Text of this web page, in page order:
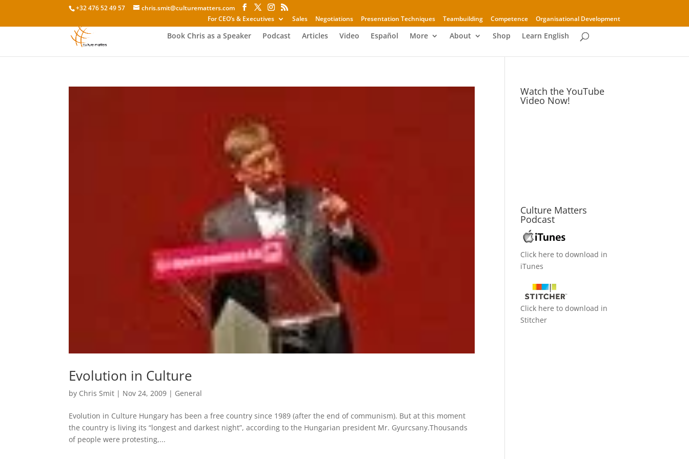
+32 476 52 49 57
chris.smit@culturematters.com
For CEO’s & Executives
Sales Negotiations Presentation Techniques Teambuilding Competence Organisational Development
Book Chris as a Speaker Podcast Articles Video Español More About Shop Learn English
Evolution in Culture
by Chris Smit | Nov 24, 2009 | General
Evolution in Culture Hungary has been a free country since 1989 (after the end of communism). But at this moment
the country is living its “longest and darkest night”, according to the Hungarian president Mr. Gyurcsany.Thousands
of people were protesting,...
Watch the YouTube
Video Now!
Culture Matters
Podcast
Click here to download in
iTunes
Click here to download in
Stitcher